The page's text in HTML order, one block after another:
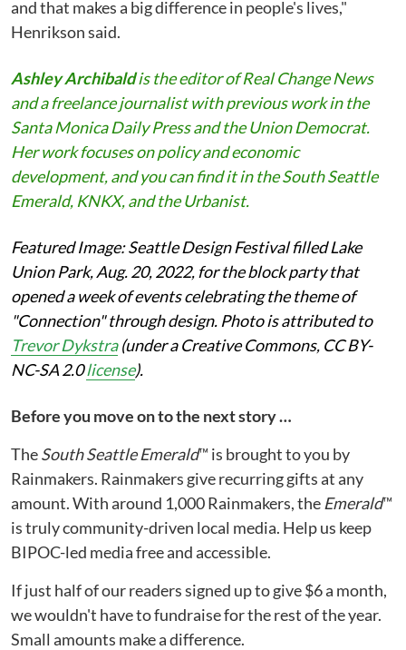
and that makes a big difference in people's lives,"
Henrikson said.
Ashley Archibaldis the editor of Real Change News
and a freelance journalist with previous work in the
Santa Monica Daily Press and the Union Democrat.
Her work focuses on policy and economic
development, and you can find it in the South Seattle
Emerald, KNKX, and the Urbanist.
Featured Image: Seattle Design Festival filled Lake
Union Park, Aug. 20, 2022, for the block party that
opened a week of events celebrating the theme of
"Connection" through design. Photo is attributed to
Trevor Dykstra(under a Creative Commons, CC BY-
NC-SA 2.0license).
Before you move on to the next story …
TheSouth Seattle Emerald™ is brought to you by
Rainmakers. Rainmakers give recurring gifts at any
amount. With around 1,000 Rainmakers, the Emerald™
is truly community-driven local media. Help us keep
BIPOC-led media free and accessible.
If just half of our readers signed up to give $6 a month,
we wouldn't have to fundraise for the rest of the year.
Small amounts make a difference.